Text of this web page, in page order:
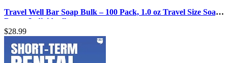
Travel Well Bar Soap Bulk – 100 Pack, 1.0 oz Travel Size Soap
Bars – Individuall…
$28.99